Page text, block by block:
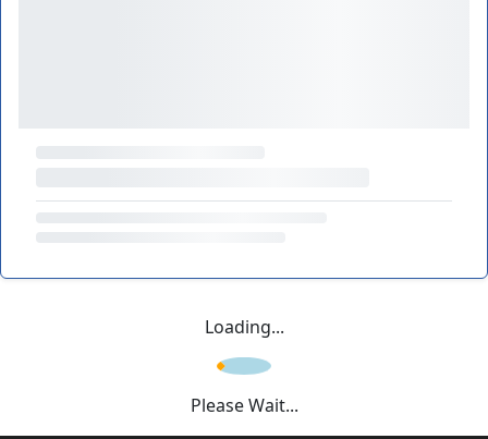
Loading...
Please Wait...